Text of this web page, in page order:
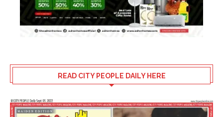
READ CITY PEOPLE DAILY HERE